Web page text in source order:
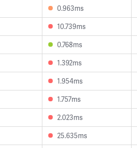
0.963ms
10.739ms
0.768ms
1.392ms
1.954ms
1.757ms
2.023ms
25.635ms